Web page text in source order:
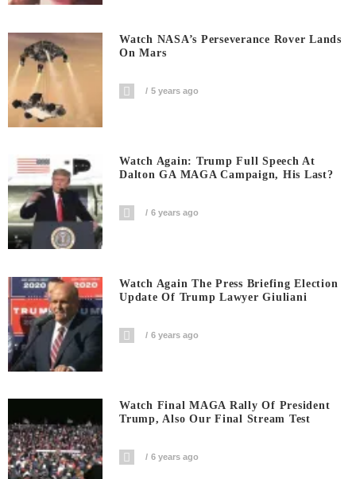
Watch NASA’s Perseverance Rover Lands
On Mars
5 years ago
Watch Again: Trump Full Speech At
Dalton GA MAGA Campaign, His Last?
6 years ago
Watch Again The Press Briefing Election
Update Of Trump Lawyer Giuliani
6 years ago
Watch Final MAGA Rally Of President
Trump, Also Our Final Stream Test
6 years ago